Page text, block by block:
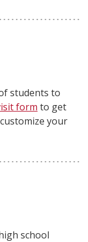
students to
form to get
your
school